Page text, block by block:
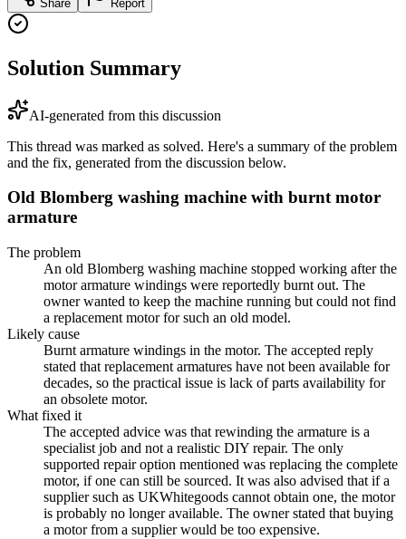
Share Report
Solution Summary
AI-generated from this discussion
This thread was marked as solved. Here's a summary of the problem
and the fix, generated from the discussion below.
Old Blomberg washing machine with burnt motor
armature
The problem
An old Blomberg washing machine stopped working after the
motor armature windings were reportedly burnt out. The
owner wanted to keep the machine running but could not find
a replacement motor for such an old model.
Likely cause
Burnt armature windings in the motor. The accepted reply
stated that replacement armatures have not been available for
decades, so the practical issue is lack of parts availability for
an obsolete motor.
What fixed it
The accepted advice was that rewinding the armature is a
specialist job and not a realistic DIY repair. The only
supported repair option mentioned was replacing the complete
motor, if one can still be sourced. It was also advised that if a
supplier such as UKWhitegoods cannot obtain one, the motor
is probably no longer available. The owner stated that buying
a motor from a supplier would be too expensive.